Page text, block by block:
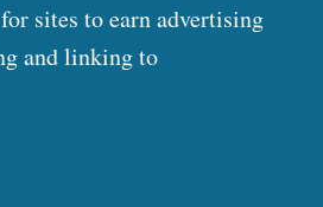
sites to earn advertising
and linking to